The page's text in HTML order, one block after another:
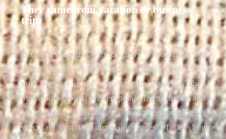
They came from vacation or business
trip.
Bed bugs control service have a notorious for
being located in beds and can hitch a ride onto
your luggage in the airport or train station. They
may also be found on Aeroplan’s, trains, buses, and
other public transport. In reality, entomologists
speculate that the increasing cases of bed bug